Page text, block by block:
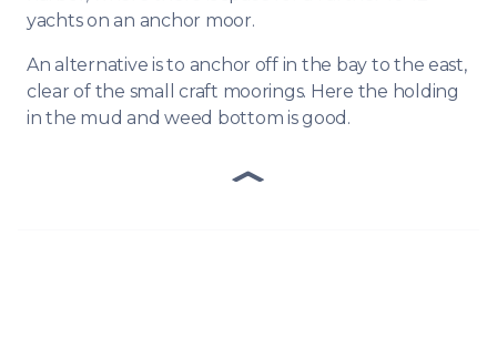
yachts on an anchor moor.
An alternative is to anchor off in the bay to the east,
clear of the small craft moorings. Here the holding
in the mud and weed bottom is good.